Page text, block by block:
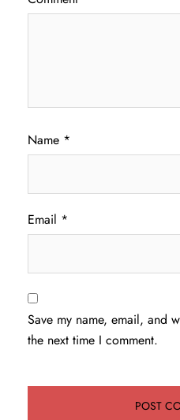
Name *
Email *
Save my name, email, and
the next time I comment.